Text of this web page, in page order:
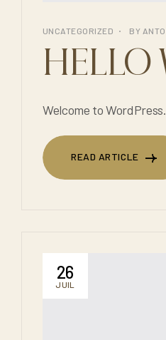
UNCATEGORIZED BY
HELLO
Welcome to
READ ARTICLE
26
JUIL